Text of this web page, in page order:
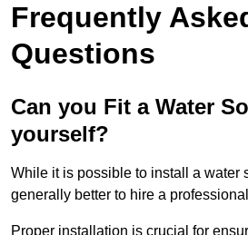
Frequently
Questions
Can you Fit a Water
yourself?
While it is possible to install a water
generally better to hire a
Proper installation is crucial for